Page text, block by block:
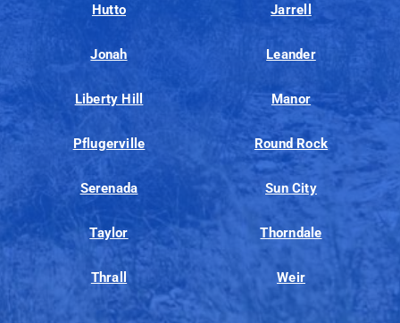
Hutto Jarrell
Jonah Leander
Liberty Hill Manor
Pflugerville Round Rock
Serenada Sun City
Taylor Thorndale
Thrall Weir